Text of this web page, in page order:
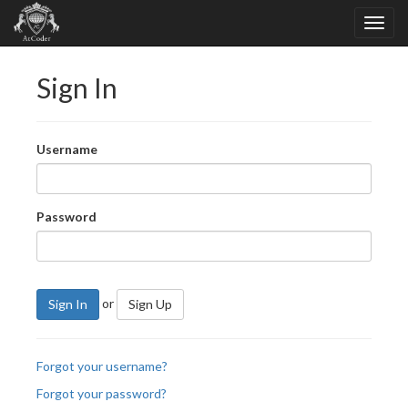
Sign In
Username
Password
Sign In or Sign Up
Forgot your username?
Forgot your password?